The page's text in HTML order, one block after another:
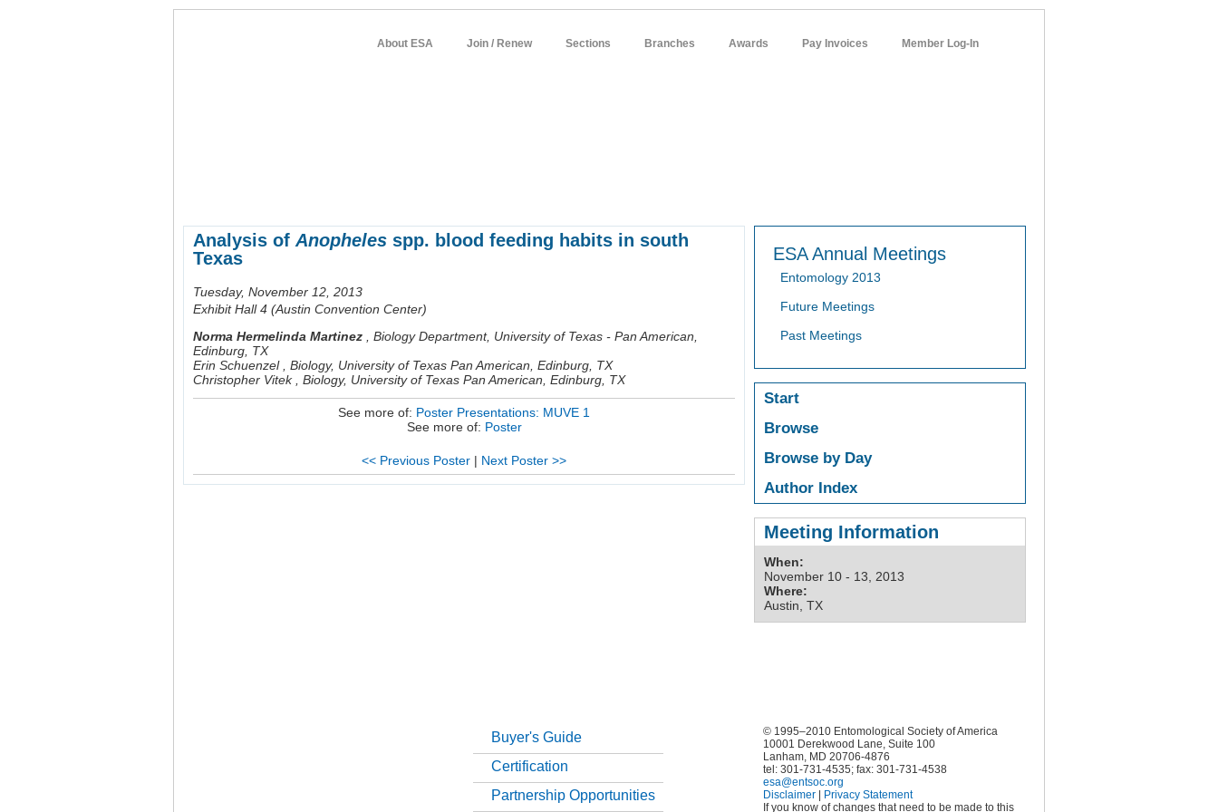
About ESA Join / Renew Sections Branches Awards Pay Invoices Member Log-In
Analysis of Anopheles spp. blood feeding habits in south
Texas
Tuesday, November 12, 2013
Exhibit Hall 4 (Austin Convention Center)
Norma Hermelinda Martinez
Biology Department, University of Texas - Pan American,
Edinburg, TX
Erin Schuenzel
Biology, University of Texas Pan American, Edinburg, TX
Christopher Vitek
Biology, University of Texas Pan American, Edinburg, TX
See more of: Poster Presentations: MUVE 1
See more of: Poster
<< Previous Poster | Next Poster >>
ESA Annual Meetings
Entomology 2013
Future Meetings
Past Meetings
Start
Browse
Browse by Day
Author Index
Meeting Information
When:
November 10 - 13, 2013
Where:
Austin, TX
Buyer's Guide
Certification
Partnership Opportunities
© 1995–2010 Entomological Society of America
10001 Derekwood Lane, Suite 100
Lanham, MD 20706-4876
tel: 301-731-4535; fax: 301-731-4538
esa@entsoc.org
Disclaimer
Privacy Statement
If you know of changes that need to be made to this